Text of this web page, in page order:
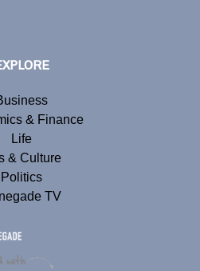
& Finance
Life
& Culture
Politics
TV